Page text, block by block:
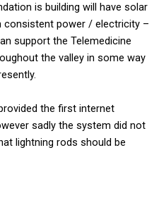
is building will have solar
consistent power / electricity –
support the Telemedicine
the valley in some way
the first internet
sadly the system did not
lightning rods should be